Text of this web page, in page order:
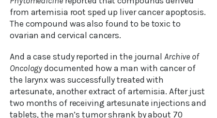
from artemisia root sped up liver cancer apoptosis.
The compound was also found to be toxic to
ovarian and cervical cancers.
And a case study reported in the journal Archive of
Oncologydocumented how a man with cancer of
the larynx was successfully treated with
artesunate, another extract of artemisia. After just
two months of receiving artesunate injections and
tablets, the man’s tumor shrank by about 70